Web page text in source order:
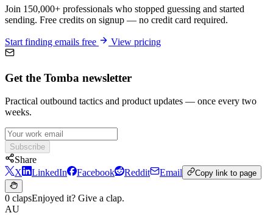
Join 150,000+ professionals who stopped guessing and started
sending. Free credits on signup — no credit card required.
Start finding emails free View pricing
Get the Tomba newsletter
Practical outbound tactics and product updates — once every two
weeks.
Subscribe
Share
X
LinkedIn Facebook Reddit Email Copy link to page
0 clapsEnjoyed it? Give a clap.
AU